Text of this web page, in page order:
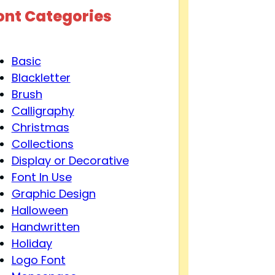
Categories
Basic
Blackletter
Brush
Calligraphy
Christmas
Collections
Display or Decorative
Font In Use
Graphic Design
Halloween
Handwritten
Holiday
Logo Font